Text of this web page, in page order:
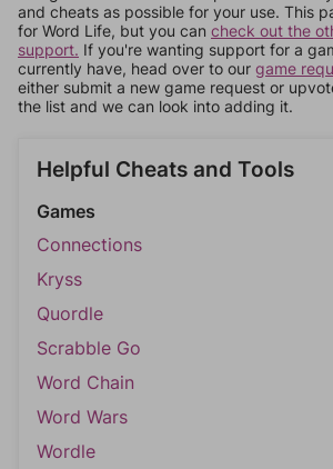
and cheats as possible for your use. This
for Word Life, but you can check out the
support. If you're wanting support for a
currently have, head over to our game
either submit a new game request or
the list and we can look into adding it.
Helpful Cheats and Tools
Games
Connections
Kryss
Quordle
Scrabble Go
Word Chain
Word Wars
Wordle